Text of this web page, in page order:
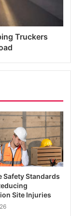
Truckers
Safety Standards
Site Injuries